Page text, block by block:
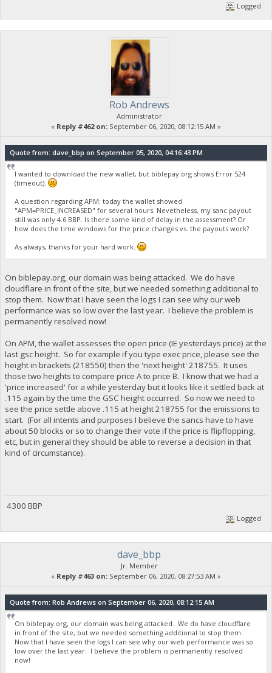
Logged
Rob Andrews
Administrator
« Reply #462 on: September 06, 2020, 08:12:15 AM »
Quote from: dave_bbp on September 05, 2020, 04:16:43 PM
I wanted to download the new wallet, but biblepay.org shows Error 524
(timeout).
A question regarding APM: today the wallet showed
"APM=PRICE_INCREASED" for several hours. Nevetheless, my sanc payout
still was only 4.6 BBP. Is there some kind of delay in the assessment? Or
how does the time windows for the price changes vs. the payouts work?
As always, thanks for your hard work.
On biblepay.org, our domain was being attacked. We do have
cloudflare in front of the site, but we needed something additional to
stop them. Now that I have seen the logs I can see why our web
performance was so low over the last year. I believe the problem is
permanently resolved now!
On APM, the wallet assesses the open price (IE yesterdays price) at the
last gsc height. So for example if you type exec price, please see the
height in brackets (218550) then the 'next height' 218755. It uses
those two heights to compare price A to price B. I know that we had a
'price increased' for a while yesterday but it looks like it settled back at
.115 again by the time the GSC height occurred. So now we need to
see the price settle above .115 at height 218755 for the emissions to
start. (For all intents and purposes I believe the sancs have to have
about 50 blocks or so to change their vote if the price is flipflopping,
etc, but in general they should be able to reverse a decision in that
kind of circumstance).
4300 BBP
Logged
dave_bbp
Jr. Member
« Reply #463 on: September 06, 2020, 08:27:53 AM »
Quote from: Rob Andrews on September 06, 2020, 08:12:15 AM
On biblepay.org, our domain was being attacked. We do have cloudflare
in front of the site, but we needed something additional to stop them.
Now that I have seen the logs I can see why our web performance was so
low over the last year. I believe the problem is permanently resolved
now!